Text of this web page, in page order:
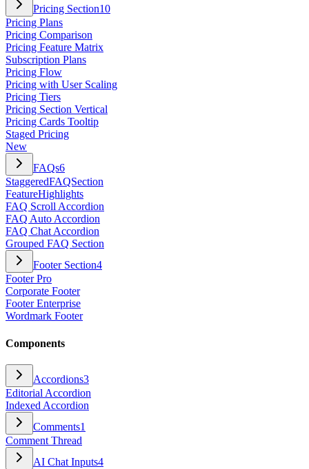
Pricing Section10
Pricing Plans
Pricing Comparison
Pricing Feature Matrix
Subscription Plans
Pricing Flow
Pricing with User Scaling
Pricing Tiers
Pricing Section Vertical
Pricing Cards Tooltip
Staged Pricing
New
FAQs6
StaggeredFAQSection
FeatureHighlights
FAQ Scroll Accordion
FAQ Auto Accordion
FAQ Chat Accordion
Grouped FAQ Section
Footer Section4
Footer Pro
Corporate Footer
Footer Enterprise
Wordmark Footer
Components
Accordions3
Editorial Accordion
Indexed Accordion
Comments1
Comment Thread
AI Chat Inputs4